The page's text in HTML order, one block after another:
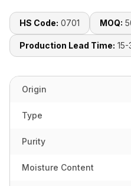
HS Code: 0701 MOQ:
Production Lead Time:
Origin
Type
Purity
Moisture Content